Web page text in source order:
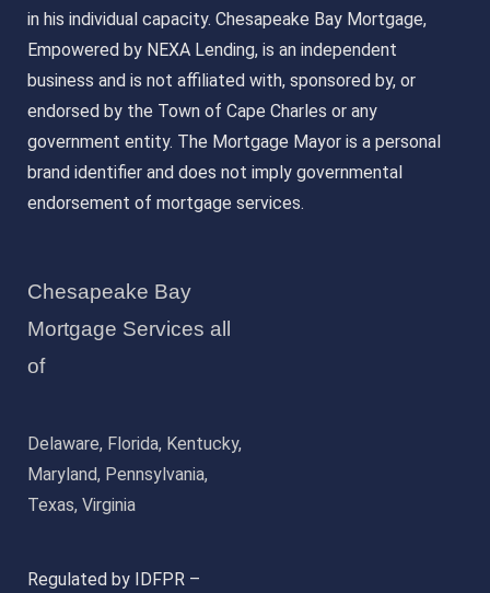
in his individual capacity. Chesapeake Bay Mortgage,
Empowered by NEXA Lending, is an independent
business and is not affiliated with, sponsored by, or
endorsed by the Town of Cape Charles or any
government entity. The Mortgage Mayor is a personal
brand identifier and does not imply governmental
endorsement of mortgage services.
Chesapeake Bay
Mortgage Services all
of
Delaware, Florida, Kentucky,
Maryland, Pennsylvania,
Texas, Virginia
Regulated by IDFPR –